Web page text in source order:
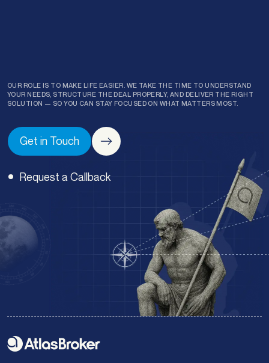
OUR ROLE IS TO MAKE LIFE EASIER. WE TAKE THE TIME TO UNDERSTAND
YOUR NEEDS, STRUCTURE THE DEAL PROPERLY, AND DELIVER THE RIGHT
SOLUTION — SO YOU CAN STAY FOCUSED ON WHAT MATTERS MOST.
Get in Touch
Request a Callback